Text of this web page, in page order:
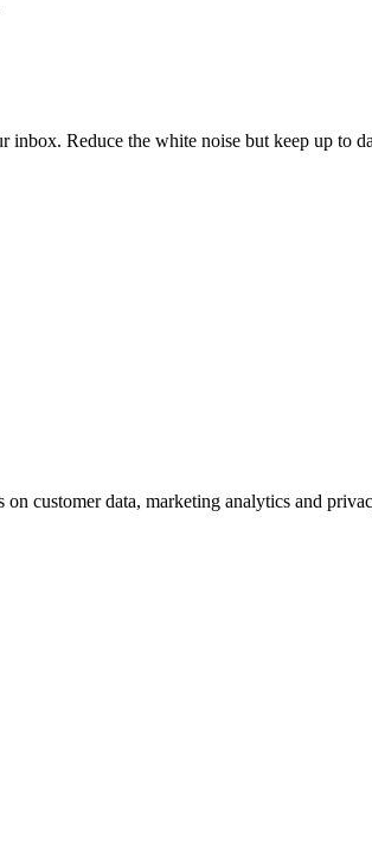
Reduce the white noise but keep up to
customer data, marketing analytics and